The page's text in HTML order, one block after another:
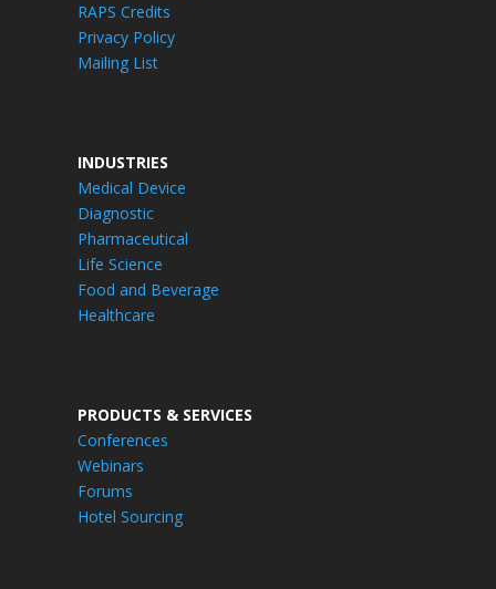
RAPS Credits
Privacy Policy
Mailing List
INDUSTRIES
Medical Device
Diagnostic
Pharmaceutical
Life Science
Food and Beverage
Healthcare
PRODUCTS & SERVICES
Conferences
Webinars
Forums
Hotel Sourcing